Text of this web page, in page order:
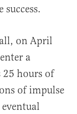
success.
on April
a
hours of
of impulse